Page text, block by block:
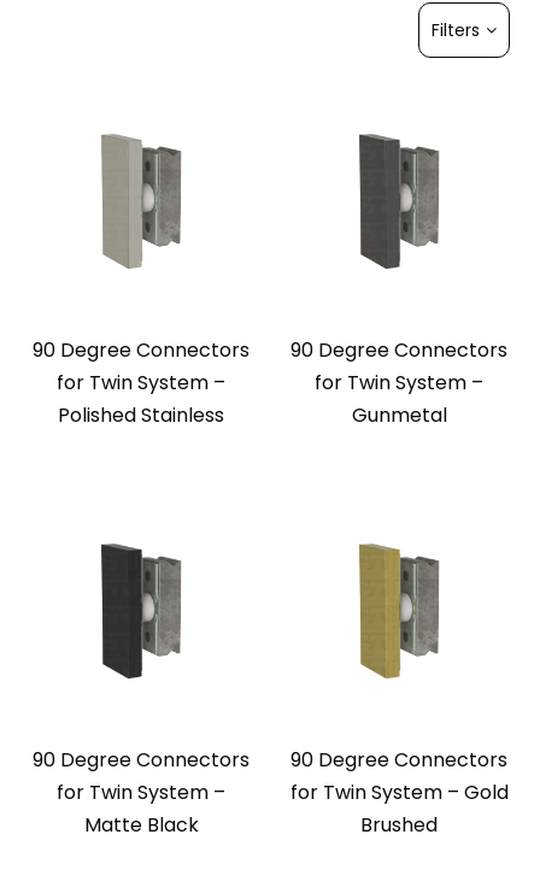
Filters
90 Degree Connectors
for Twin System –
Polished Stainless
90 Degree Connectors
for Twin System –
Gunmetal
90 Degree Connectors
for Twin System –
Matte Black
90 Degree Connectors
for Twin System – Gold
Brushed